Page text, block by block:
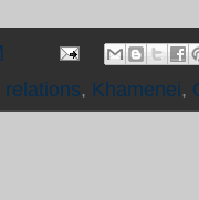
relations, Khamenei,